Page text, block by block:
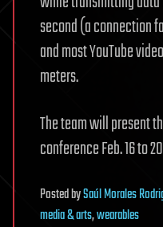
second (a connection
and most YouTube
meters.
The team will present
conference Feb. 16 to
PostedbySaúl Morales
media & arts,wearables